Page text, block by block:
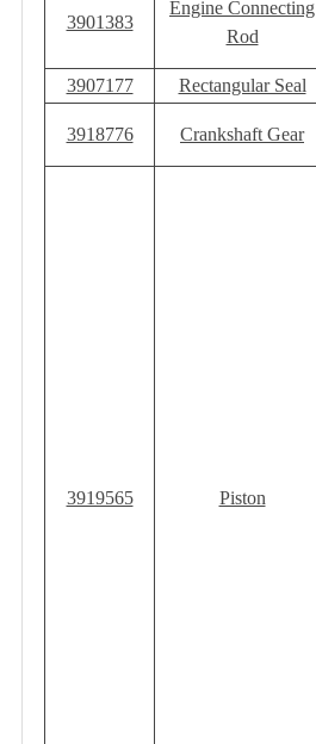
3901383
Engine Connecting
Rod
3907177
Rectangular Seal
3918776 Crankshaft Gear
3919565 Piston